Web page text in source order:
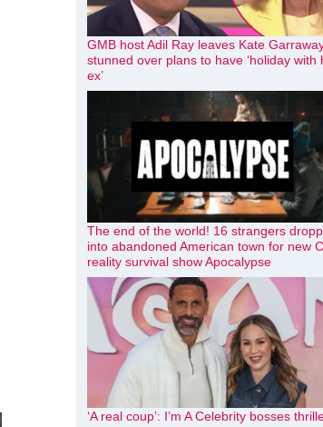
GMB host Adil Ray leaves Kate
stunned over plans to have ‘holiday with
ex’
The end of the world! 16 strangers
into abandoned American town for new
reality survival show Apocalypse
‘A real coup’: I’m A Celebrity bosses